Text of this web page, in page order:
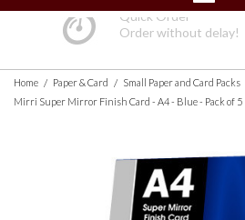
Quick Order
Order without delay!
Home / Paper & Card / Small Paper and Card Packs
Mirri Super Mirror Finish Card - A4 - Blue - Pack of 5